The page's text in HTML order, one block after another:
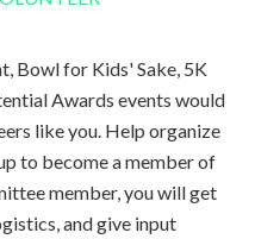
Bowl for Kids' Sake, 5K
Awards events would
like you. Help organize
to become a member of
member, you will get
and give input